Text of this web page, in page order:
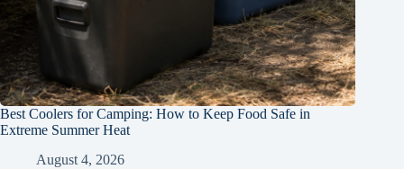
Best Coolers for Camping: How to Keep Food Safe in
Extreme Summer Heat
August 4, 2026